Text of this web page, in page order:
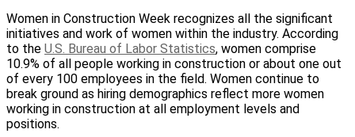
Women in Construction Week recognizes all the significant
initiatives and work of women within the industry. According
to the U.S. Bureau of Labor Statistics, women comprise
10.9% of all people working in construction or about one out
of every 100 employees in the field. Women continue to
break ground as hiring demographics reflect more women
working in construction at all employment levels and
positions.